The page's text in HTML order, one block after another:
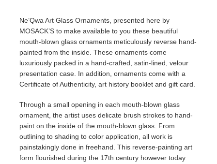
Ne’Qwa Art Glass Ornaments, presented here by
MOSACK’S to make available to you these beautiful
mouth-blown glass ornaments meticulously reverse hand-
painted from the inside. These ornaments come
luxuriously packed in a hand-crafted, satin-lined, velour
presentation case. In addition, ornaments come with a
Certificate of Authenticity, art history booklet and gift card.
Through a small opening in each mouth-blown glass
ornament, the artist uses delicate brush strokes to hand-
paint on the inside of the mouth-blown glass. From
outlining to shading to color application, all work is
painstakingly done in freehand. This reverse-painting art
form flourished during the 17th century however today